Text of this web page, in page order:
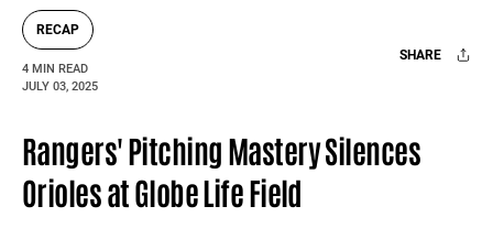
RECAP
4 MIN READ
JULY 03, 2025
SHARE
Rangers' Pitching Mastery Silences
Orioles at Globe Life Field